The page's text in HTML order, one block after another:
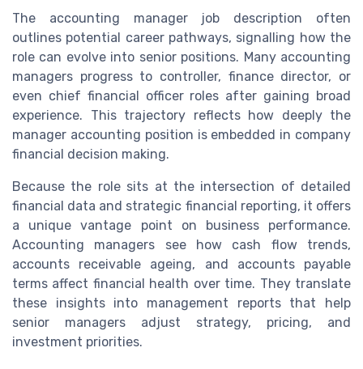
The accounting manager job description often
outlines potential career pathways, signalling how the
role can evolve into senior positions. Many accounting
managers progress to controller, finance director, or
even chief financial officer roles after gaining broad
experience. This trajectory reflects how deeply the
manager accounting position is embedded in company
financial decision making.
Because the role sits at the intersection of detailed
financial data and strategic financial reporting, it offers
a unique vantage point on business performance.
Accounting managers see how cash flow trends,
accounts receivable ageing, and accounts payable
terms affect financial health over time. They translate
these insights into management reports that help
senior managers adjust strategy, pricing, and
investment priorities.